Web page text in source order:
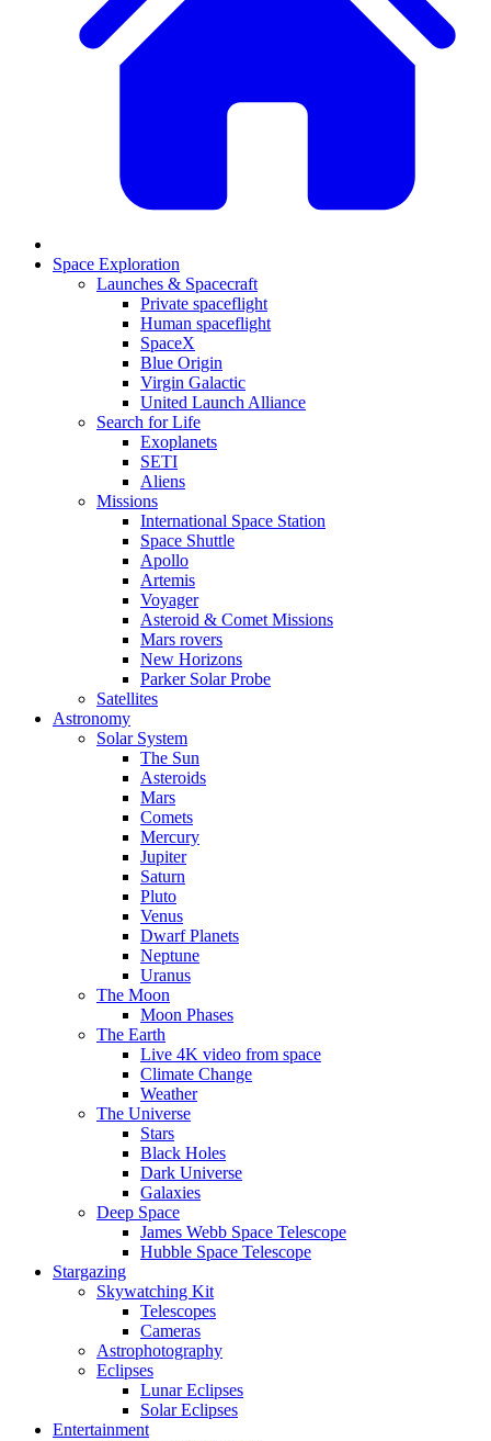
Space Exploration
Launches & Spacecraft
Private spaceflight
Human spaceflight
SpaceX
Blue Origin
Virgin Galactic
United Launch Alliance
Search for Life
Exoplanets
SETI
Aliens
Missions
International Space Station
Space Shuttle
Apollo
Artemis
Voyager
Asteroid & Comet Missions
Mars rovers
New Horizons
Parker Solar Probe
Satellites
Astronomy
Solar System
The Sun
Asteroids
Mars
Comets
Mercury
Jupiter
Saturn
Pluto
Venus
Dwarf Planets
Neptune
Uranus
The Moon
Moon Phases
The Earth
Live 4K video from space
Climate Change
Weather
The Universe
Stars
Black Holes
Dark Universe
Galaxies
Deep Space
James Webb Space Telescope
Hubble Space Telescope
Stargazing
Skywatching Kit
Telescopes
Cameras
Astrophotography
Eclipses
Lunar Eclipses
Solar Eclipses
Entertainment